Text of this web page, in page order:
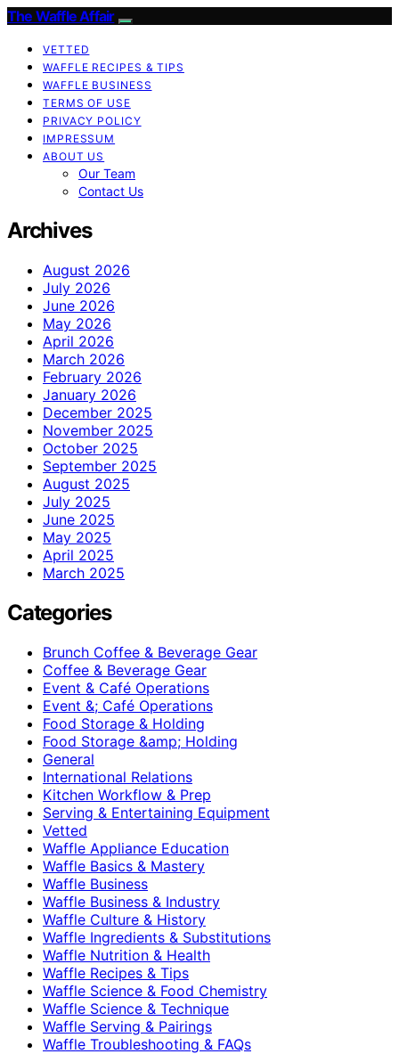
The Waffle Affair
VETTED
WAFFLE RECIPES & TIPS
WAFFLE BUSINESS
TERMS OF USE
PRIVACY POLICY
IMPRESSUM
ABOUT US
Our Team
Contact Us
Archives
August 2026
July 2026
June 2026
May 2026
April 2026
March 2026
February 2026
January 2026
December 2025
November 2025
October 2025
September 2025
August 2025
July 2025
June 2025
May 2025
April 2025
March 2025
Categories
Brunch Coffee & Beverage Gear
Coffee & Beverage Gear
Event & Café Operations
Event &; Café Operations
Food Storage & Holding
Food Storage &amp; Holding
General
International Relations
Kitchen Workflow & Prep
Serving & Entertaining Equipment
Vetted
Waffle Appliance Education
Waffle Basics & Mastery
Waffle Business
Waffle Business & Industry
Waffle Culture & History
Waffle Ingredients & Substitutions
Waffle Nutrition & Health
Waffle Recipes & Tips
Waffle Science & Food Chemistry
Waffle Science & Technique
Waffle Serving & Pairings
Waffle Troubleshooting & FAQs